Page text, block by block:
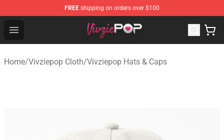
FREE shipping on orders over $100
Open menu
Vivziepop Shop - Official Vivziepop Merchandise Store
Home/Vivziepop Cloth/Vivziepop Hats & Caps